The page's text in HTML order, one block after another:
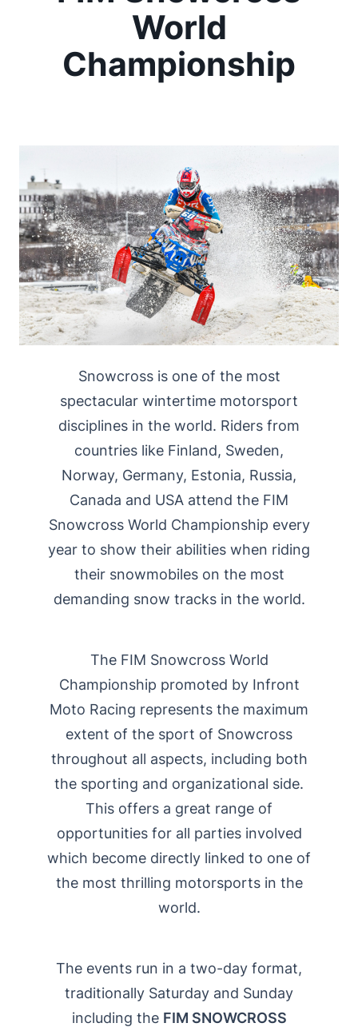
World
Championship
Snowcross is one of the most
spectacular wintertime motorsport
disciplines in the world. Riders from
countries like Finland, Sweden,
Norway, Germany, Estonia, Russia,
Canada and USA attend the FIM
Snowcross World Championship every
year to show their abilities when riding
their snowmobiles on the most
demanding snow tracks in the world.
The FIM Snowcross World
Championship promoted by Infront
Moto Racing represents the maximum
extent of the sport of Snowcross
throughout all aspects, including both
the sporting and organizational side.
This offers a great range of
opportunities for all parties involved
which become directly linked to one of
the most thrilling motorsports in the
world.
The events run in a two-day format,
traditionally Saturday and Sunday
including the FIM SNOWCROSS